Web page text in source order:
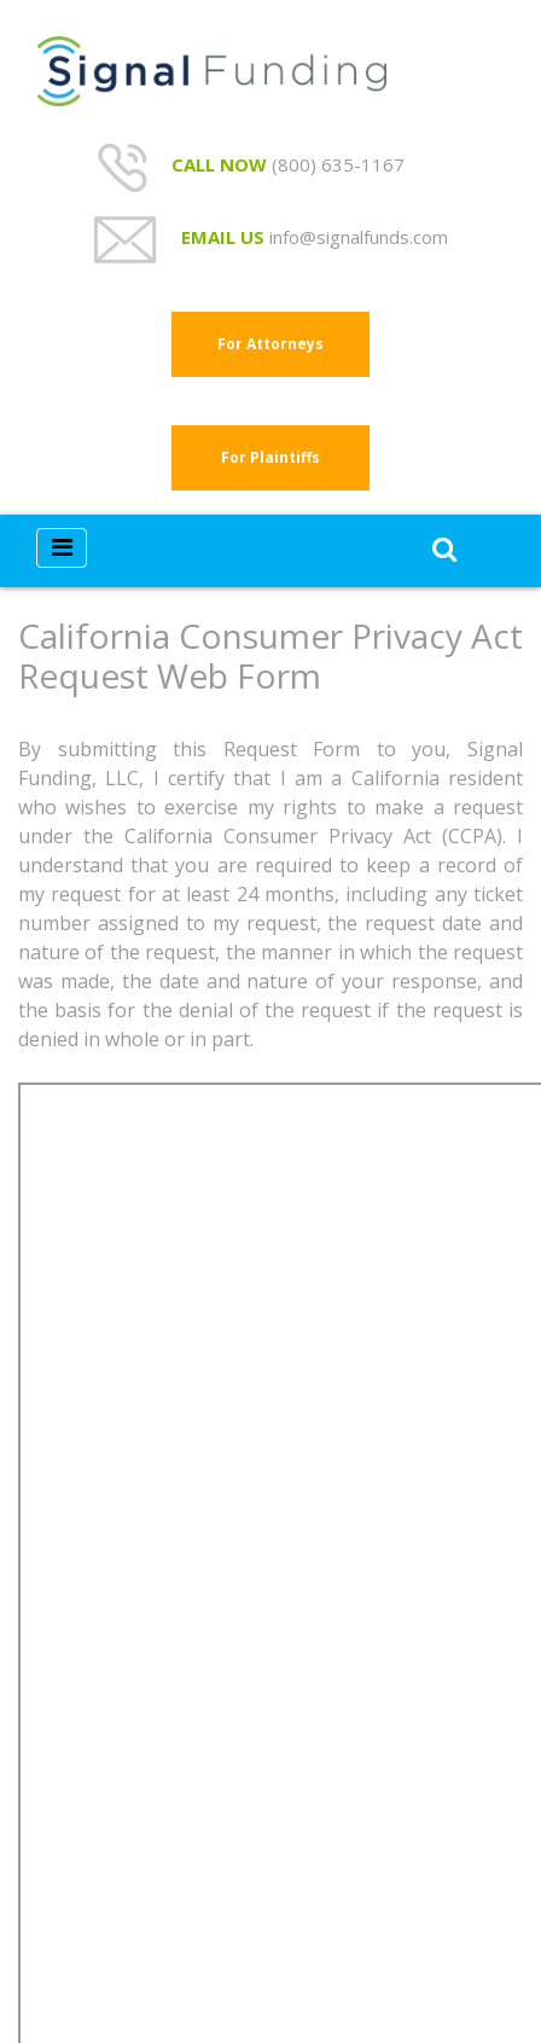
CALL NOW (800) 635-1167
EMAIL US info@signalfunds.com
For Attorneys
For Plaintiffs
California Consumer Privacy Act
Request Web Form
By submitting this Request Form to you, Signal
Funding, LLC, I certify that I am a California resident
who wishes to exercise my rights to make a request
under the California Consumer Privacy Act (CCPA). I
understand that you are required to keep a record of
my request for at least 24 months, including any ticket
number assigned to my request, the request date and
nature of the request, the manner in which the request
was made, the date and nature of your response, and
the basis for the denial of the request if the request is
denied in whole or in part.